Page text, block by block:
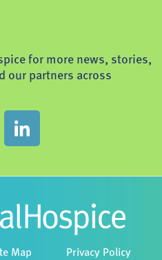
for more news, stories,
our partners across
Map Privacy Policy